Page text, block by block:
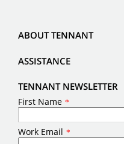
ABOUT TENNANT
ASSISTANCE
TENNANT NEWSLETTER